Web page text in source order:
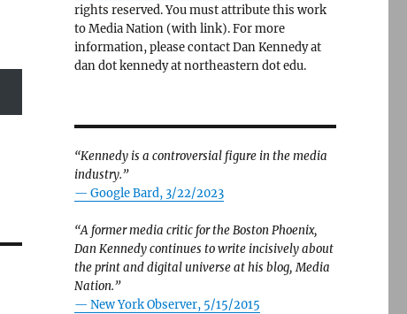
rights reserved. You must attribute this work
to Media Nation (with link). For more
information, please contact Dan Kennedy at
dan dot kennedy at northeastern dot edu.
“Kennedy is a controversial figure in the media
industry.”
— Google Bard, 3/22/2023
“A former media critic for the Boston Phoenix,
Dan Kennedy continues to write incisively about
the print and digital universe at his blog, Media
Nation.”
— New York Observer, 5/15/2015